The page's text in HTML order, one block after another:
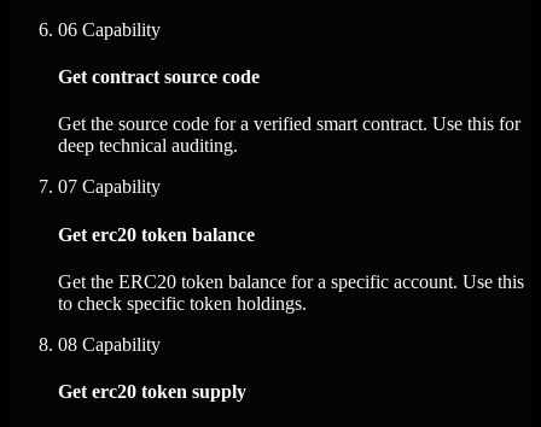
06 Capability
Get contract source code
Get the source code for a verified smart contract. Use this for
deep technical auditing.
07 Capability
Get erc20 token balance
Get the ERC20 token balance for a specific account. Use this
to check specific token holdings.
08 Capability
Get erc20 token supply